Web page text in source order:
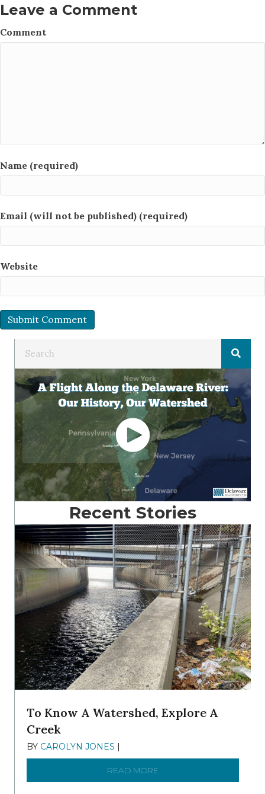
Leave a Comment
Comment
Name (required)
Email (will not be published) (required)
Website
Recent Stories
To Know A Watershed, Explore A
Creek
BY CAROLYN JONES |
READ MORE